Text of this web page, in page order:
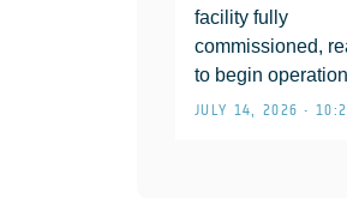
facility fully
commissioned,
to begin
JULY 14, 2026 •